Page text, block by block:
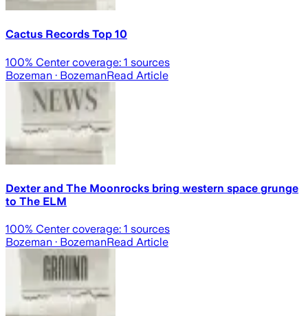
Cactus Records Top 10
100% Center coverage: 1 sources
Bozeman · BozemanRead Article
Dexter and The Moonrocks bring western space grunge
to The ELM
100% Center coverage: 1 sources
Bozeman · BozemanRead Article